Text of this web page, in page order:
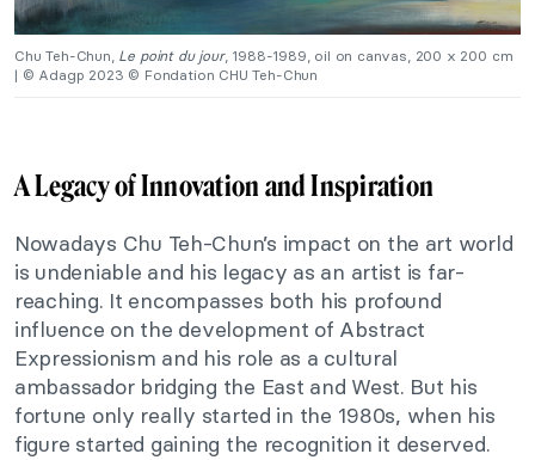
Chu Teh-Chun, Le point du jour, 1988-1989, oil on canvas, 200 x 200 cm
| © Adagp 2023 © Fondation CHU Teh-Chun
A Legacy of Innovation and Inspiration
Nowadays Chu Teh-Chun’s impact on the art world
is undeniable and his legacy as an artist is far-
reaching. It encompasses both his profound
influence on the development of Abstract
Expressionism and his role as a cultural
ambassador bridging the East and West. But his
fortune only really started in the 1980s, when his
figure started gaining the recognition it deserved.